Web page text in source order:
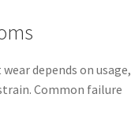
depends on usage,
Common failure